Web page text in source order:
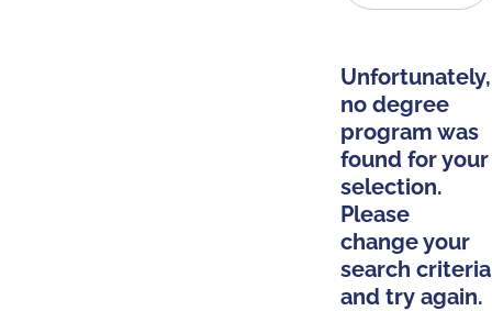
Unfortunately,
no degree
program was
found for your
selection.
Please
change your
search criteria
and try again.